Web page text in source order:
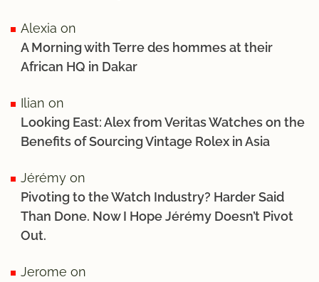
Alexia on
A Morning with Terre des hommes at their
African HQ in Dakar
Ilian on
Looking East: Alex from Veritas Watches on the
Benefits of Sourcing Vintage Rolex in Asia
Jérémy on
Pivoting to the Watch Industry? Harder Said
Than Done. Now I Hope Jérémy Doesn’t Pivot
Out.
Jerome on